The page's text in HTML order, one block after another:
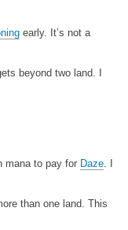
early. It’s not a
beyond two land. I
mana to pay for Daze. I
than one land. This